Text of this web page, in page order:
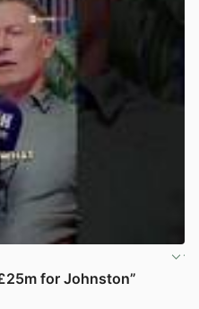
for Johnston”